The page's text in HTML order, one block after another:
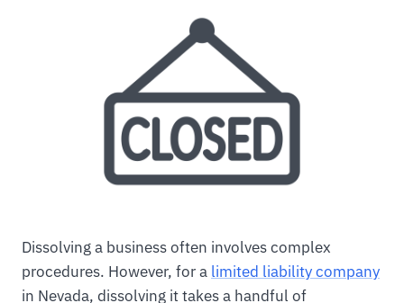
Dissolving a business often involves complex
procedures. However, for a limited liability company
in Nevada, dissolving it takes a handful of